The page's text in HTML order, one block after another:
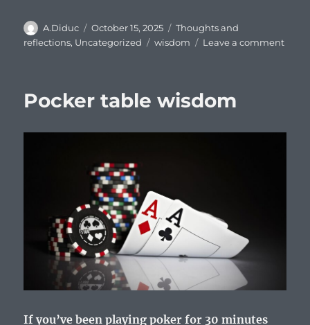
Author
A.Diduc
Posted
on
October 15, 2025 Categories
Thoughts and
reflections, Uncategorized Tags
wisdom Leave a commenton
Pocker table wisdom
If you’ve been playing poker for 30 minutes